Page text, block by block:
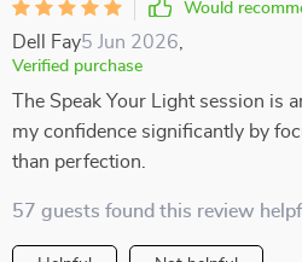
Would
Dell Fay5 Jun 2026
Verified purchase
The Speak Your Light session is
my confidence significantly by
than perfection.
57 guests found this review